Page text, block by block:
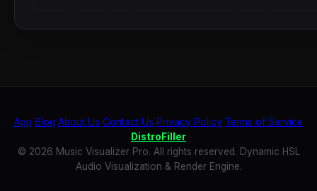
App Blog About Us Contact Us Privacy Policy Terms of Service
DistroFiller
© 2026 Music Visualizer Pro. All rights reserved. Dynamic HSL
Audio Visualization & Render Engine.